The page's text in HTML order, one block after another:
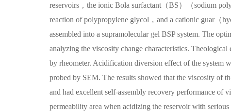
reservoirs，the ionic Bola surfactant（BS）（sodium
reaction of polypropylene glycol，and a cationic guar（
assembled into a supramolecular gel BSP system. The
analyzing the viscosity change characteristics.
by rheometer. Acidification diversion effect of the system
probed by SEM. The results showed that the viscosity of
and had excellent self-assembly recovery performance
permeability area when acidizing the reservoir with